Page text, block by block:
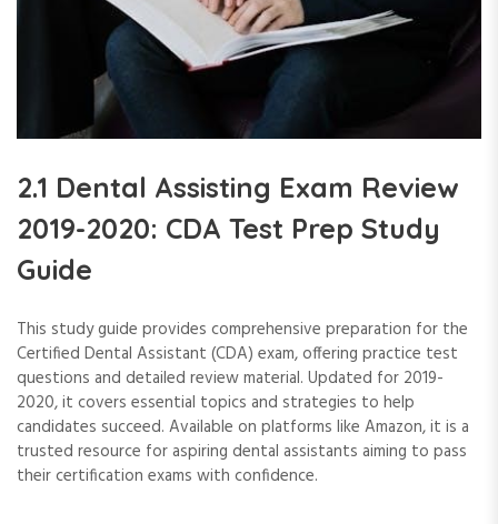
2.1 Dental Assisting Exam Review
2019-2020: CDA Test Prep Study
Guide
This study guide provides comprehensive preparation for the
Certified Dental Assistant (CDA) exam, offering practice test
questions and detailed review material. Updated for 2019-
2020, it covers essential topics and strategies to help
candidates succeed. Available on platforms like Amazon, it is a
trusted resource for aspiring dental assistants aiming to pass
their certification exams with confidence.